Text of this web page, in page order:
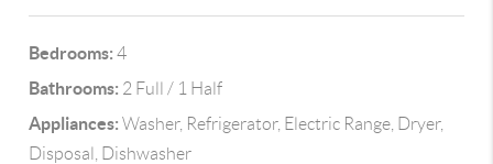
Bedrooms: 4
Bathrooms: 2 Full / 1 Half
Appliances: Washer, Refrigerator, Electric Range, Dryer,
Disposal, Dishwasher